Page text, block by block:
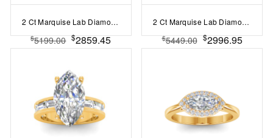
2 Ct Marquise Lab Diamond & 1 Ctw Split Shank Wide Band Engagement Ring
$5199.00 $2859.45
2 Ct Marquise Lab Diamond Channel Set Wide Band Engagement Ring
$5449.00 $2996.95